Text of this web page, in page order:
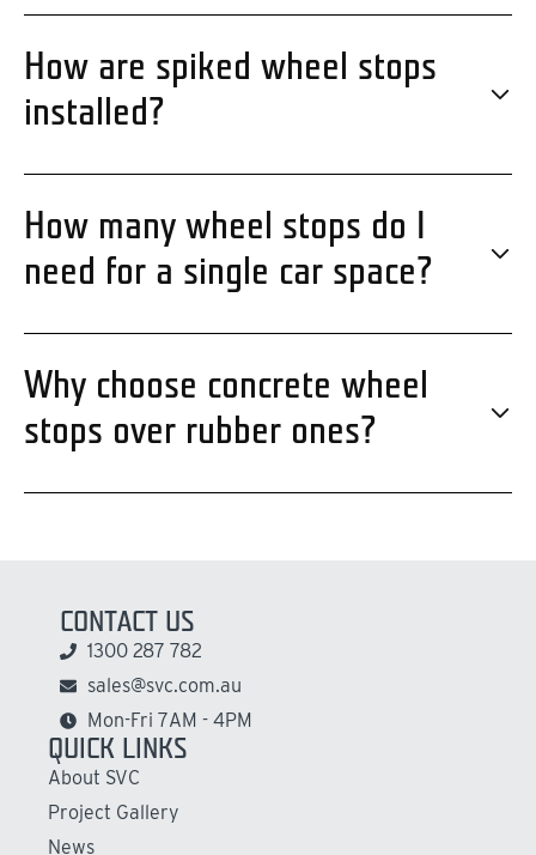
How are spiked wheel stops
installed?
How many wheel stops do I
need for a single car space?
Why choose concrete wheel
stops over rubber ones?
CONTACT US
1300 287 782
sales@svc.com.au
Mon-Fri 7AM - 4PM
QUICK LINKS
About SVC
Project Gallery
News